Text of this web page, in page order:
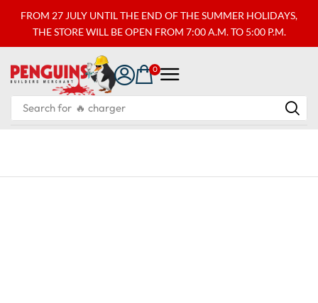
FROM 27 JULY UNTIL THE END OF THE SUMMER HOLIDAYS,
THE STORE WILL BE OPEN FROM 7:00 A.M. TO 5:00 P.M.
0
Search for 🔥 charger